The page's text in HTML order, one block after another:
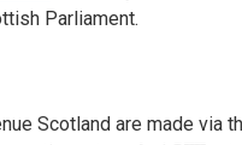
Parliament.
Scotland are made via